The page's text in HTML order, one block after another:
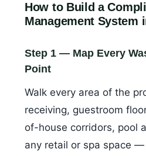
How to Build a
Management System
Step 1 — Map Every
Point
Walk every area of the
receiving, guestroom
of-house corridors, pool
any retail or spa space